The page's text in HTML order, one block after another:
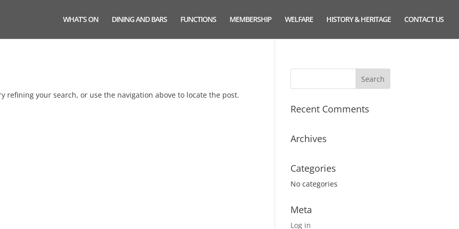
WHAT’S ON DINING AND BARS FUNCTIONS MEMBERSHIP WELFARE HISTORY & HERITAGE CONTACT US
refining your search, or use the navigation above to locate the post.
Recent Comments
Archives
Categories
No categories
Meta
Log in